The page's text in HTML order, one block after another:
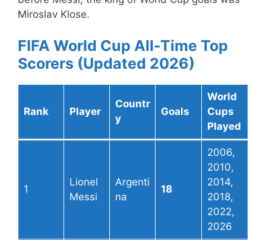
Miroslav Klose.
FIFA World Cup All-Time Top
Scorers (Updated 2026)
Rank Player
Countr
y
Goals
World
Cups
Played
1
Lionel
Messi
Argenti
na
18
2006,
2010,
2014,
2018,
2022,
2026